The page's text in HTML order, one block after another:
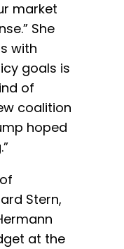
market
She
with
goals is
of
coalition
hoped
Stern,
at the